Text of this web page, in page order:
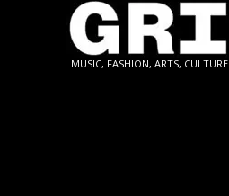
MUSIC, FASHION, ARTS,